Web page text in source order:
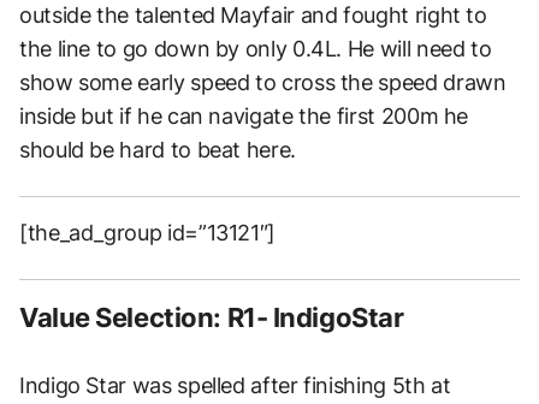
outside the talented Mayfair and fought right to
the line to go down by only 0.4L. He will need to
show some early speed to cross the speed drawn
inside but if he can navigate the first 200m he
should be hard to beat here.
[the_ad_group id=”13121″]
Value Selection: R1- IndigoStar
Indigo Star was spelled after finishing 5th at